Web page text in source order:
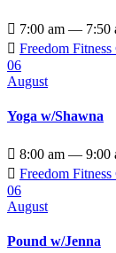
 7:00 am — 7:50
 Freedom Fitness
06
August
Yoga w/Shawna
 8:00 am — 9:00
 Freedom Fitness
06
August
Pound w/Jenna